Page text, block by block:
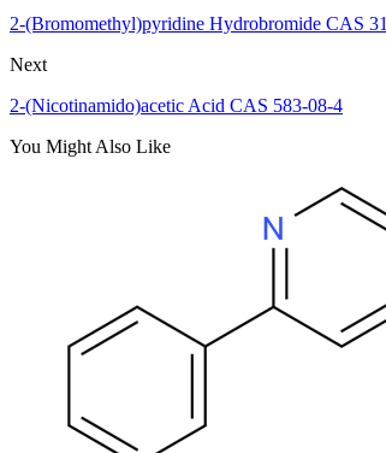
2-(Bromomethyl)pyridine Hydrobromide CAS
Next
2-(Nicotinamido)acetic Acid CAS 583-08-4
You Might Also Like